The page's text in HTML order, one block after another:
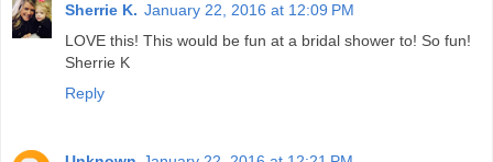
Sherrie K. January 22, 2016 at 12:09 PM
LOVE this! This would be fun at a bridal shower to! So fun!
Sherrie K
Reply